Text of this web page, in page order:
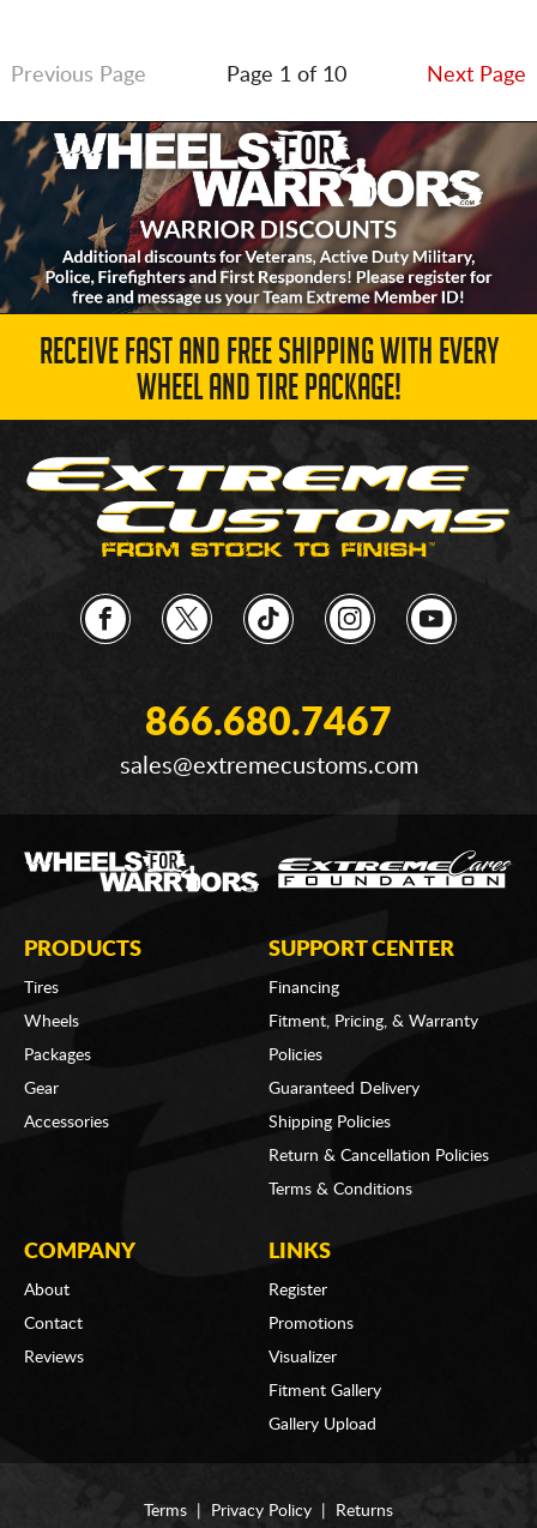
Previous Page Page 1 of 10 Next Page
RECEIVE FAST AND FREE SHIPPING WITH EVERY
WHEEL AND TIRE PACKAGE!
866.680.7467
sales@extremecustoms.com
PRODUCTS
Tires
Wheels
Packages
Gear
Accessories
SUPPORT CENTER
Financing
Fitment, Pricing, & Warranty
Policies
Guaranteed Delivery
Shipping Policies
Return & Cancellation Policies
Terms & Conditions
COMPANY
About
Contact
Reviews
LINKS
Register
Promotions
Visualizer
Fitment Gallery
Gallery Upload
Terms Privacy Policy
Returns